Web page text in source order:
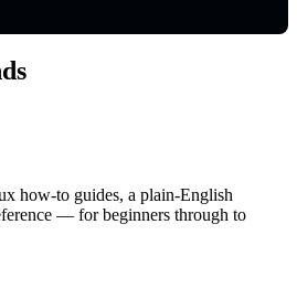
how-to guides, a plain-English
— for beginners through to